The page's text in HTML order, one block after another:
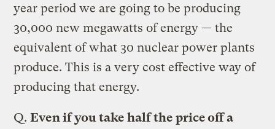
year period we are going to be producing
30,000 new megawatts of energy — the
equivalent of what 30 nuclear power plants
produce. This is a very cost effective way of
producing that energy.
Q.Even if you take half the price off a